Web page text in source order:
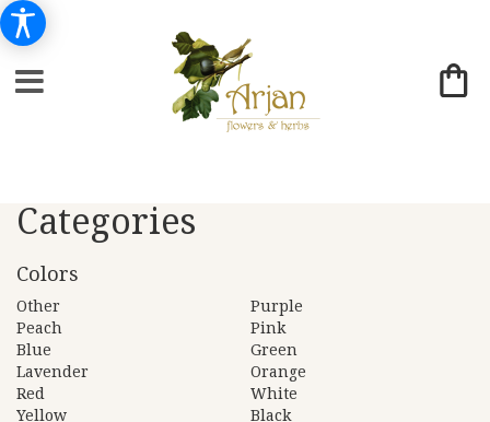
Categories
Colors
Other
Purple
Peach
Pink
Blue
Green
Lavender
Orange
Red
White
Yellow
Black